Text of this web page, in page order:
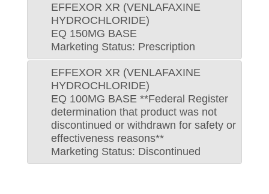
EFFEXOR XR (VENLAFAXINE
HYDROCHLORIDE)
EQ 150MG BASE
Marketing Status: Prescription
EFFEXOR XR (VENLAFAXINE
HYDROCHLORIDE)
EQ 100MG BASE **Federal Register
determination that product was not
discontinued or withdrawn for safety or
effectiveness reasons**
Marketing Status: Discontinued